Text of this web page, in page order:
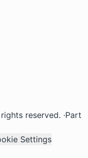
reserved. ·Part
Settings